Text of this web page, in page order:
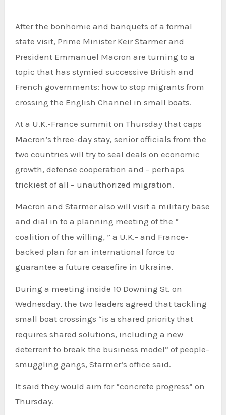
After the bonhomie and banquets of a formal
state visit, Prime Minister Keir Starmer and
President Emmanuel Macron are turning to a
topic that has stymied successive British and
French governments: how to stop migrants from
crossing the English Channel in small boats.
At a U.K.-France summit on Thursday that caps
Macron’s three-day stay, senior officials from the
two countries will try to seal deals on economic
growth, defense cooperation and – perhaps
trickiest of all – unauthorized migration.
Macron and Starmer also will visit a military base
and dial in to a planning meeting of the “
coalition of the willing, ” a U.K.- and France-
backed plan for an international force to
guarantee a future ceasefire in Ukraine.
During a meeting inside 10 Downing St. on
Wednesday, the two leaders agreed that tackling
small boat crossings “is a shared priority that
requires shared solutions, including a new
deterrent to break the business model” of people-
smuggling gangs, Starmer’s office said.
It said they would aim for “concrete progress” on
Thursday.